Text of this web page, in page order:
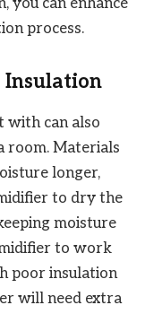
process.
Insulation
with can also
room. Materials
longer,
to dry the
moisture
to work
poor insulation
will need extra